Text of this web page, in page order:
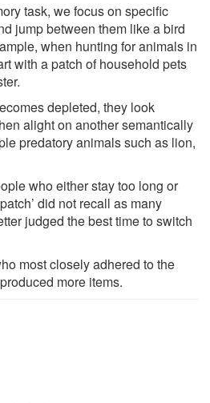
task, we focus on specific
jump between them like a bird
when hunting for animals in
with a patch of household pets
depleted, they look
alight on another semantically
predatory animals such as lion,
who either stay too long or
did not recall as many
judged the best time to switch
most closely adhered to the
more items.